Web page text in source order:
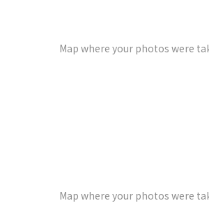
Map where your photos were
Map where your photos were